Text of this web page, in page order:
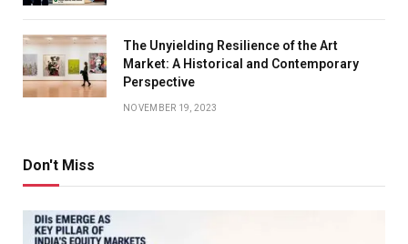
The Unyielding Resilience of the Art
Market: A Historical and Contemporary
Perspective
NOVEMBER 19, 2023
Don't Miss